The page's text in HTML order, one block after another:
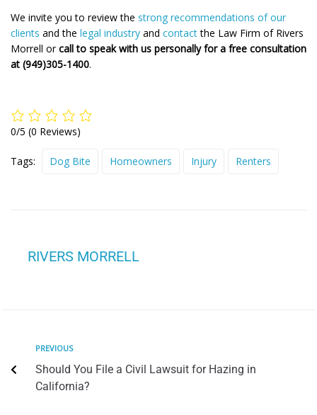
We invite you to review the strong recommendations of our
clients and the legal industry and contactthe Law Firm of Rivers
Morrell orcall to speak with us personally for a free consultation
at (949)305-1400.
0/5 (0 Reviews)
Tags: Dog Bite Homeowners Injury Renters
RIVERS MORRELL
PREVIOUS
Should You File a Civil Lawsuit for Hazing in
California?